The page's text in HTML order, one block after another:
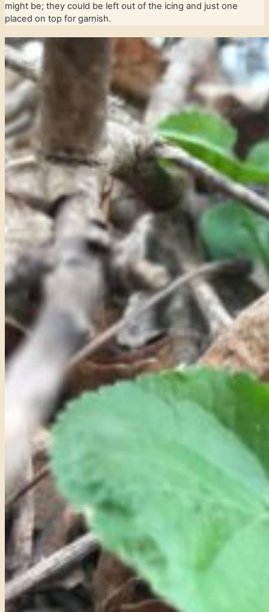
might be; they could be left out of the icing and just one
placed on top for garnish.